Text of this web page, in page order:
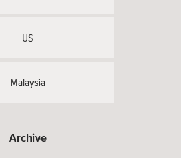
US
Malaysia
Archive